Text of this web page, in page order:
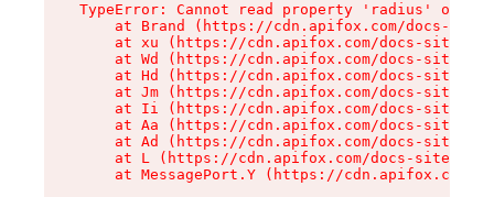
TypeError: Cannot read property 'radius' of
at Brand (https://cdn.apifox.com/docs-
at xu (https://cdn.apifox.com/docs-site/
at Wd (https://cdn.apifox.com/docs-site/
at Hd (https://cdn.apifox.com/docs-site/
at Jm (https://cdn.apifox.com/docs-site/
at Ii (https://cdn.apifox.com/docs-site/
at Aa (https://cdn.apifox.com/docs-site/
at Ad (https://cdn.apifox.com/docs-site/
at L (https://cdn.apifox.com/docs-site/
at MessagePort.Y (https://cdn.apifox.com/